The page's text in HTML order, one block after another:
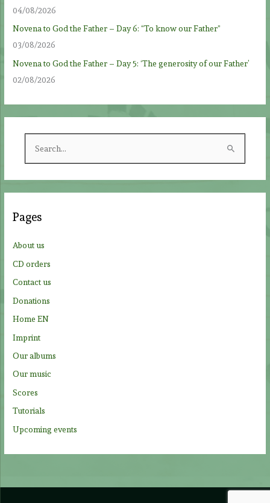
04/08/2026
Novena to God the Father – Day 6: “To know our Father”
03/08/2026
Novena to God the Father – Day 5: ‘The generosity of our Father’
02/08/2026
h
:
Pages
About us
CD orders
Contact us
Donations
Home EN
Imprint
Our albums
Our music
Scores
Tutorials
Upcoming events